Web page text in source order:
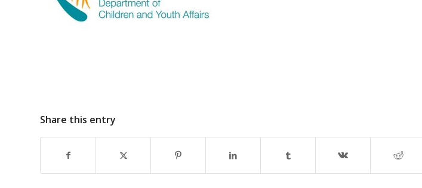
Share this entry